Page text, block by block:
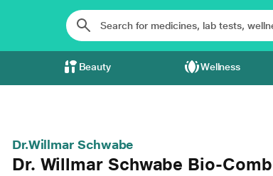
Beauty Wellness
Dr.Willmar Schwabe
Dr. Willmar Schwabe Bio-